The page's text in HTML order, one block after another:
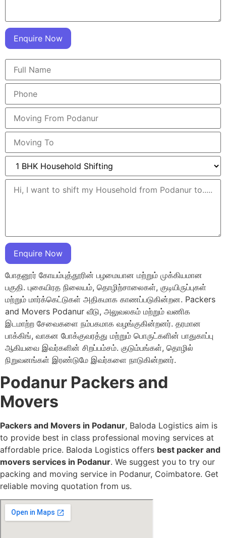
Enquire Now
Enquire Now
போதனூர் கோயம்புத்தூரின் பழமையான மற்றும் முக்கியமான
பகுதி. புகையிரத நிலையம், தொழிற்சாலைகள், குடியிருப்புகள்
மற்றும் மார்க்கெட்டுகள் அதிகமாக காணப்படுகின்றன. Packers
and Movers Podanur வீடு, அலுவலகம் மற்றும் வணிக
இடமாற்ற சேவைகளை நம்பகமாக வழங்குகின்றனர். தரமான
பாக்கிங், வாகன போக்குவரத்து மற்றும் பொருட்களின் பாதுகாப்பு
ஆகியவை இவர்களின் சிறப்பம்சம். குடும்பங்கள், தொழில்
நிறுவனங்கள் இரண்டுமே இவர்களை நாடுகின்றனர்.
Podanur Packers and
Movers
Packers and Movers in Podanur, Baloda Logistics aim is
to provide best in class professional moving services at
affordable price. Baloda Logistics offers best packer and
movers services in Podanur. We suggest you to try our
packing and moving service in Podanur, Coimbatore. Get
reliable moving quotation from us.